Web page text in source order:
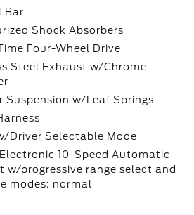
Bar
Shock Absorbers
Four-Wheel Drive
Steel Exhaust w/Chrome
Suspension w/Leaf Springs
Driver Selectable Mode
10-Speed Automatic -
w/progressive range select and
modes: normal